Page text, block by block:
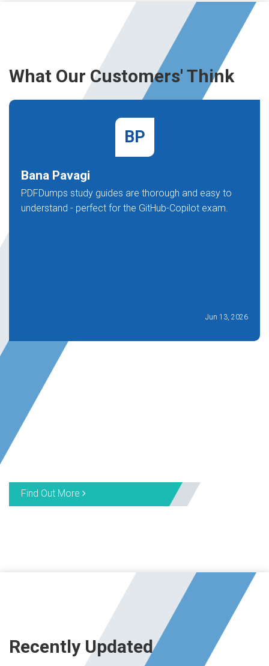
What Our Customers' Think
BP
Bana Pavagi
PDFDumps study guides are thorough and easy to
understand - perfect for the GitHub-Copilot exam.
Jun 13, 2026
Find Out More
Recently Updated